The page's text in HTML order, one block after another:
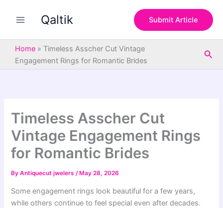
Qaltik Submit Article
Home » Timeless Asscher Cut Vintage
Engagement Rings for Romantic Brides
Timeless Asscher Cut
Vintage Engagement Rings
for Romantic Brides
ByAntiquecut jwelers/ May 28, 2026
Some engagement rings look beautiful for a few years,
while others continue to feel special even after decades.